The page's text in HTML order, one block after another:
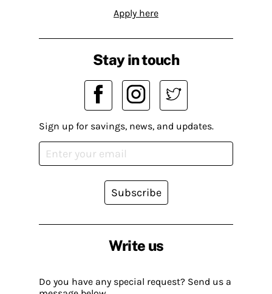
Apply here
Write us
Do you have any special request? Send us a
Stay in touch
Sign up for savings, news, and updates.
Subscribe